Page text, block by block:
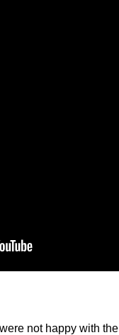
not happy with